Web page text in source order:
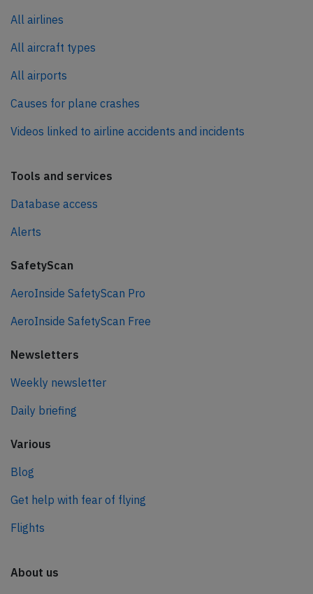
All airlines
All aircraft types
All airports
Causes for plane crashes
Videos linked to airline accidents and incidents
Tools and services
Database access
Alerts
SafetyScan
AeroInside SafetyScan Pro
AeroInside SafetyScan Free
Newsletters
Weekly newsletter
Daily briefing
Various
Blog
Get help with fear of flying
Flights
About us